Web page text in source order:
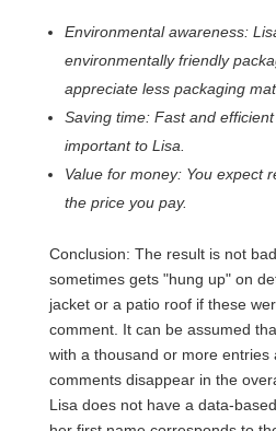
Environmental awareness:
environmentally friendly
appreciate less packaging
Saving time: Fast and
important to Lisa.
Value for money: You expect
the price you pay.
Conclusion: The result is not
sometimes gets "hung up" on
jacket or a patio roof if these
comment. It can be assumed
with a thousand or more entries
comments disappear in the
Lisa does not have a data-